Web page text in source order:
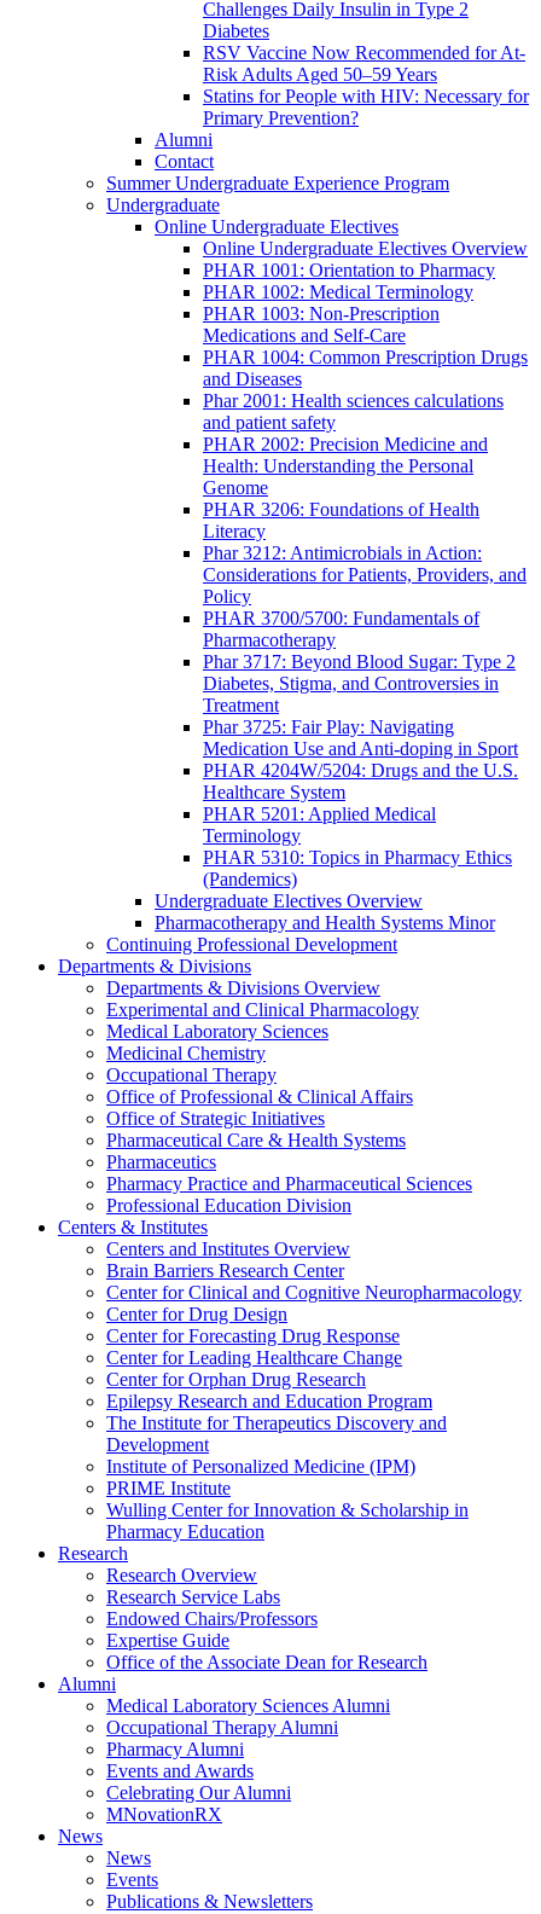
Challenges Daily Insulin in Type 2
Diabetes
RSV Vaccine Now Recommended for At-
Risk Adults Aged 50–59 Years
Statins for People with HIV: Necessary for
Primary Prevention?
Alumni
Contact
Summer Undergraduate Experience Program
Undergraduate
Online Undergraduate Electives
Online Undergraduate Electives Overview
PHAR 1001: Orientation to Pharmacy
PHAR 1002: Medical Terminology
PHAR 1003: Non-Prescription
Medications and Self-Care
PHAR 1004: Common Prescription Drugs
and Diseases
Phar 2001: Health sciences calculations
and patient safety
PHAR 2002: Precision Medicine and
Health: Understanding the Personal
Genome
PHAR 3206: Foundations of Health
Literacy
Phar 3212: Antimicrobials in Action:
Considerations for Patients, Providers, and
Policy
PHAR 3700/5700: Fundamentals of
Pharmacotherapy
Phar 3717: Beyond Blood Sugar: Type 2
Diabetes, Stigma, and Controversies in
Treatment
Phar 3725: Fair Play: Navigating
Medication Use and Anti-doping in Sport
PHAR 4204W/5204: Drugs and the U.S.
Healthcare System
PHAR 5201: Applied Medical
Terminology
PHAR 5310: Topics in Pharmacy Ethics
(Pandemics)
Undergraduate Electives Overview
Pharmacotherapy and Health Systems Minor
Continuing Professional Development
Departments & Divisions
Departments & Divisions Overview
Experimental and Clinical Pharmacology
Medical Laboratory Sciences
Medicinal Chemistry
Occupational Therapy
Office of Professional & Clinical Affairs
Office of Strategic Initiatives
Pharmaceutical Care & Health Systems
Pharmaceutics
Pharmacy Practice and Pharmaceutical Sciences
Professional Education Division
Centers & Institutes
Centers and Institutes Overview
Brain Barriers Research Center
Center for Clinical and Cognitive Neuropharmacology
Center for Drug Design
Center for Forecasting Drug Response
Center for Leading Healthcare Change
Center for Orphan Drug Research
Epilepsy Research and Education Program
The Institute for Therapeutics Discovery and
Development
Institute of Personalized Medicine (IPM)
PRIME Institute
Wulling Center for Innovation & Scholarship in
Pharmacy Education
Research
Research Overview
Research Service Labs
Endowed Chairs/Professors
Expertise Guide
Office of the Associate Dean for Research
Alumni
Medical Laboratory Sciences Alumni
Occupational Therapy Alumni
Pharmacy Alumni
Events and Awards
Celebrating Our Alumni
MNovationRX
News
News
Events
Publications & Newsletters